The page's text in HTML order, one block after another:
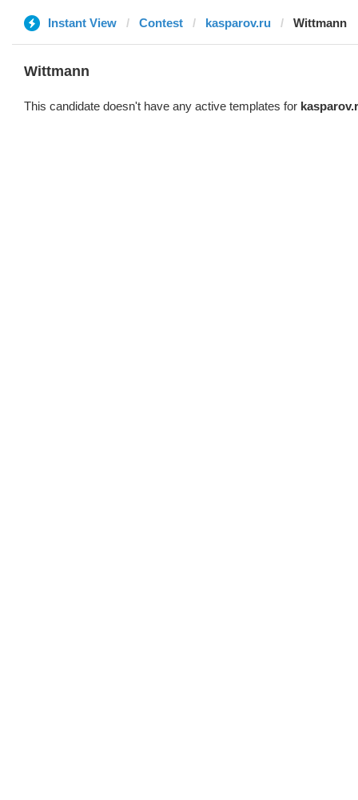
Instant View Contest kasparov.ru Wittmann
Wittmann
This candidate doesn't have any active templates for